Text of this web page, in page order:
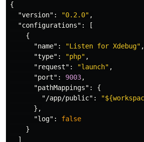
{
"version" : "0.2.0" ,
"configurations" :
[
{
"name" : "Listen for Xdebug" ,
"type" : "php" ,
"request" : "launch" ,
"port" : 9003,
"pathMappings" :
{
"/app/public" :
},
"log" :
false
}
]